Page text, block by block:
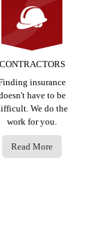
CONTRACTORS
insurance
have to be
We do the
work for you.
Read More